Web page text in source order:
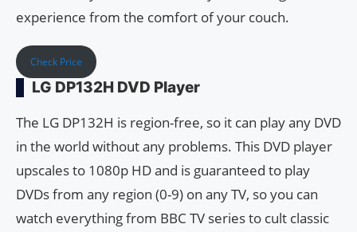
experience from the comfort of your couch.
Check Price
LG DP132H DVD Player
The LG DP132H is region-free, so it can play any DVD
in the world without any problems. This DVD player
upscales to 1080p HD and is guaranteed to play
DVDs from any region (0-9) on any TV, so you can
watch everything from BBC TV series to cult classic